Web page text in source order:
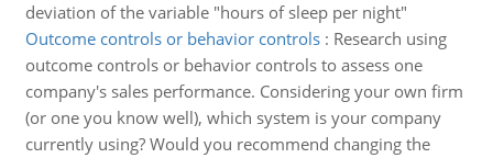
deviation of the variable "hours of sleep per night"
Outcome controls or behavior controls: Research using
outcome controls or behavior controls to assess one
company's sales performance. Considering your own firm
(or one you know well), which system is your company
currently using? Would you recommend changing the